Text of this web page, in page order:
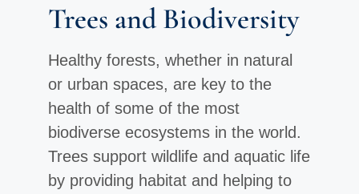
Trees and Biodiversity
Healthy forests, whether in natural
or urban spaces, are key to the
health of some of the most
biodiverse ecosystems in the world.
Trees support wildlife and aquatic life
by providing habitat and helping to